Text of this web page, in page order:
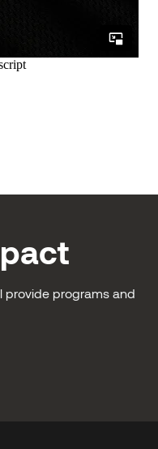
provide programs and